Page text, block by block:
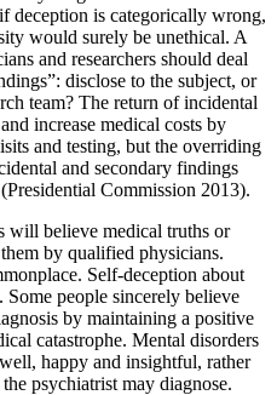
deception is categorically wrong,
would surely be unethical. A
and researchers should deal
disclose to the subject, or
team? The return of incidental
increase medical costs by
and testing, but the overriding
and secondary findings
Commission 2013).
will believe medical truths or
by qualified physicians.
Self-deception about
people sincerely believe
by maintaining a positive
catastrophe. Mental disorders
happy and insightful, rather
psychiatrist may diagnose.